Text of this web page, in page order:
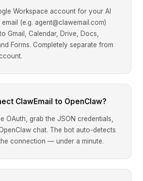
Workspace account for your AI
(e.g. agent@clawemail.com)
Gmail, Calendar, Drive, Docs,
Forms. Completely separate from
ClawEmail to OpenClaw?
OAuth, grab the JSON credentials,
chat. The bot auto-detects
connection — under a minute.